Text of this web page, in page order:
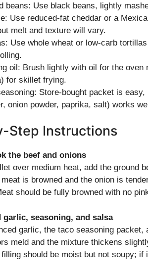
beans: Use black beans, lightly
Use reduced-fat cheddar or a
melt and texture will vary.
Use whole wheat or low-carb
oil: Brush lightly with oil for the
for skillet frying.
Store-bought packet is
onion powder, paprika, salt) works
Step Instructions
the beef and onions
over medium heat, add the ground
is browned and the onion is
should be fully browned with no
garlic, seasoning, and salsa
garlic, the taco seasoning
meld and the mixture thickens
should be moist but not soupy;